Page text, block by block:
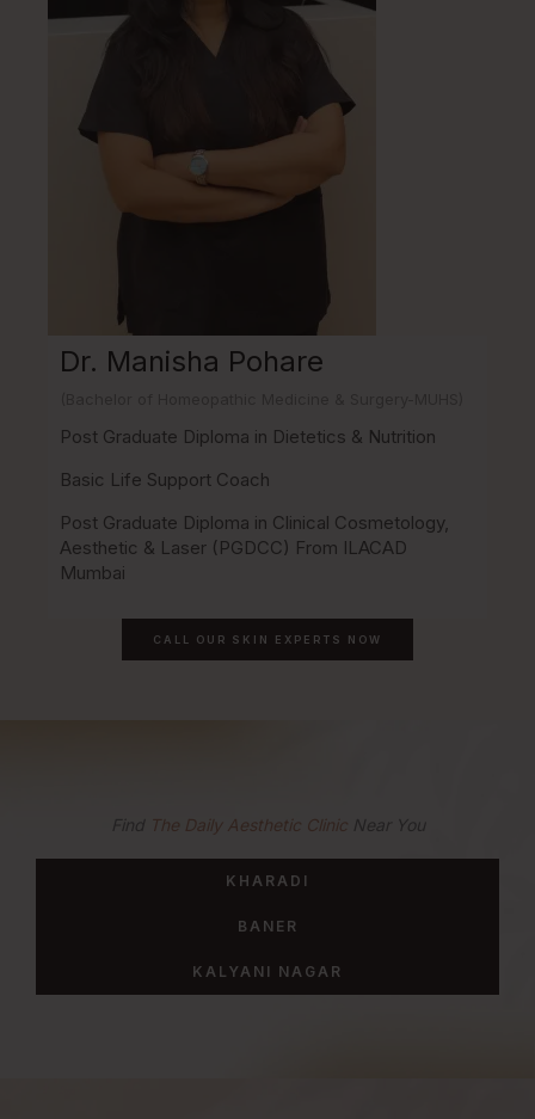
Dr. Manisha Pohare
Post Graduate Diploma in Dietetics & Nutrition
Basic Life Support Coach
Post Graduate Diploma in Clinical Cosmetology,
Aesthetic & Laser (PGDCC) From ILACAD
Mumbai
CALL OUR SKIN EXPERTS NOW
Find The Daily Aesthetic Clinic Near You
KHARADI
BANER
KALYANI NAGAR